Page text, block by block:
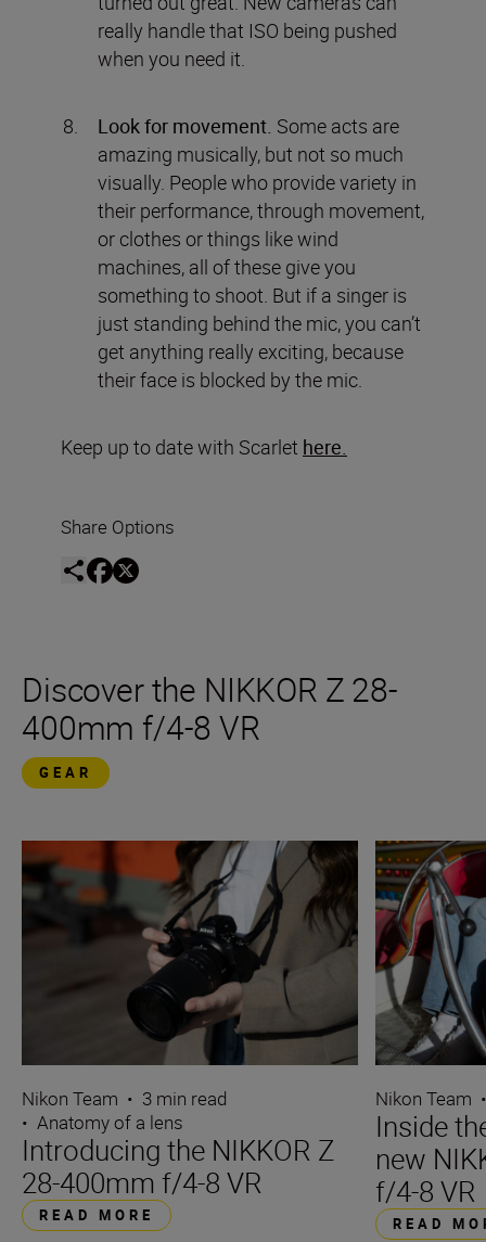
really handle that ISO being pushed
when you need it.
Look for movement. Some acts are
amazing musically, but not so much
visually. People who provide variety in
their performance, through movement,
or clothes or things like wind
machines, all of these give you
something to shoot. But if a singer is
just standing behind the mic, you can’t
get anything really exciting, because
their face is blocked by the mic.
Keep up to date with Scarlet here.
Share Options
Discover the NIKKOR Z 28-
400mm f/4-8 VR
GEAR
Nikon Team • 3 min read
• Anatomy of a lens
Introducing the NIKKOR Z
28-400mm f/4-8 VR
READ MORE
Nikon Team
Inside
new
f/4-8 VR
READ